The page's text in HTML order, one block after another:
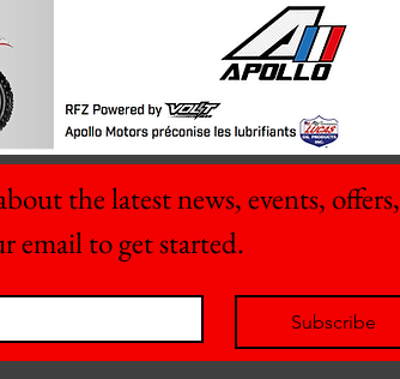
the latest news, events, offers,
email to get started.
Subscribe